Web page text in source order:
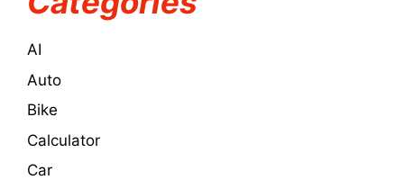
AI
Auto
Bike
Calculator
Car